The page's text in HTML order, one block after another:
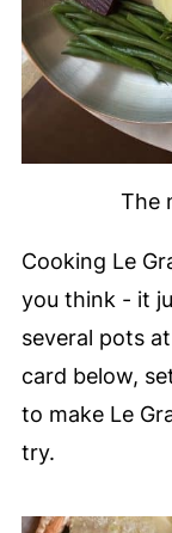
The
Cooking Le
you think - it
several pots
card below,
to make Le
try.